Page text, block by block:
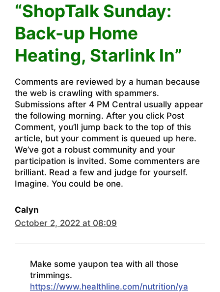
“ShopTalk Sunday:
Back-up Home
Heating, Starlink In”
Comments are reviewed by a human because
the web is crawling with spammers.
Submissions after 4 PM Central usually appear
the following morning. After you click Post
Comment, you’ll jump back to the top of this
article, but your comment is queued up here.
We’ve got a robust community and your
participation is invited. Some commenters are
brilliant. Read a few and judge for yourself.
Imagine. You could be one.
Calyn
October 2, 2022 at 08:09
Make some yaupon tea with all those
trimmings.
https://www.healthline.com/nutrition/ya